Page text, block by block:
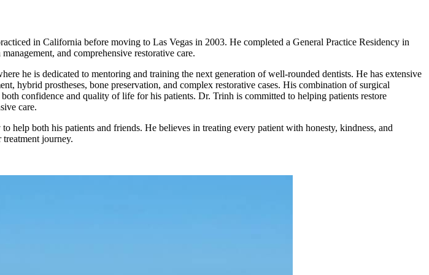
in California before moving to Las Vegas in 2003. He completed a General Practice Residency in
and comprehensive restorative care.
he is dedicated to mentoring and training the next generation of well-rounded dentists. He has extensive
hybrid prostheses, bone preservation, and complex restorative cases. His combination of surgical
confidence and quality of life for his patients. Dr. Trinh is committed to helping patients restore
care.
both his patients and friends. He believes in treating every patient with honesty, kindness, and
journey.